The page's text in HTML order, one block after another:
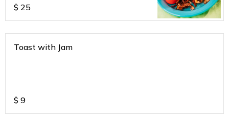
$ 25
Toast with Jam
$ 9